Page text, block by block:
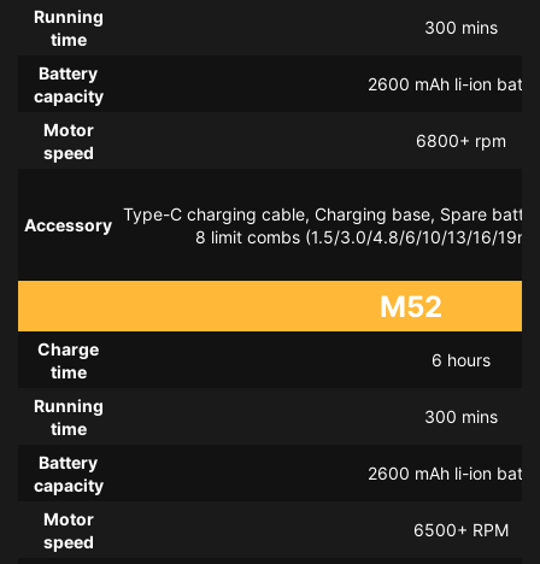
Running
time
300 mins
Battery
capacity
2600 mAh li-ion
Motor
speed
6800+ rpm
Accessory
Type-C charging cable, Charging base, Spare
8 limit combs (1.5/3.0/4.8/6/10/13/16/
M52
Charge
time
6 hours
Running
time
300 mins
Battery
capacity
2600 mAh li-ion
Motor
speed
6500+ RPM